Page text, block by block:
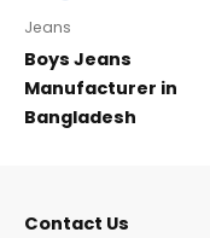
Jeans
Boys Jeans
Manufacturer in
Bangladesh
Contact Us